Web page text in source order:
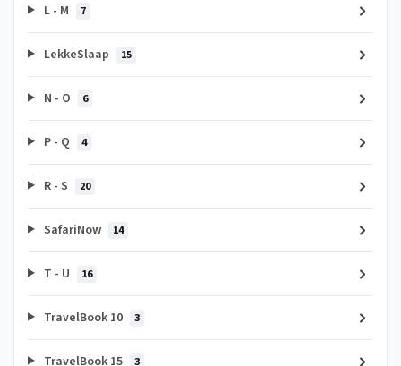
L - M 7
LekkeSlaap 15
N - O 6
P - Q 4
R - S 20
SafariNow 14
T - U 16
TravelBook 10 3
TravelBook 15 3